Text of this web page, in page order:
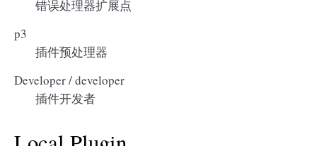
错误处理器扩展点
p3
插件预处理器
Developer / developer
插件开发者